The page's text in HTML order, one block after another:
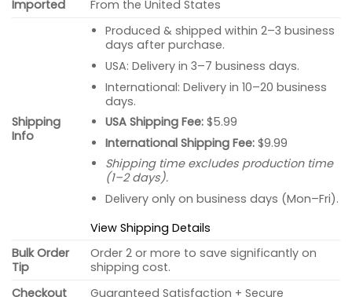
Imported
From the United States
Shipping
Info
Produced & shipped within 2–3 business
days after purchase.
USA: Delivery in 3–7 business days.
International: Delivery in 10–20 business
days.
USA Shipping Fee:$5.99
International Shipping Fee:$9.99
Shipping time excludes production time
(1–2 days).
Delivery only on business days (Mon–Fri).
View Shipping Details
Bulk Order
Tip
Order 2 or more to save significantly on
shipping cost.
Checkout
Guaranteed Satisfaction + Secure